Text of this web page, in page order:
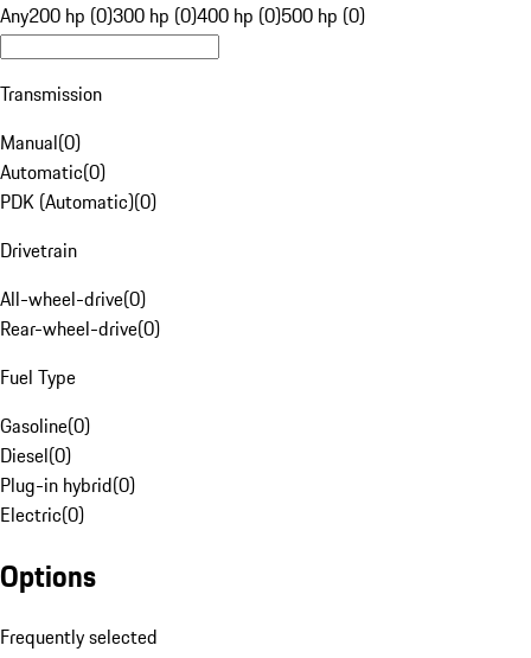
Any200 hp (0)300 hp (0)400 hp (0)500 hp (0)
Transmission
Manual(0)
Automatic(0)
PDK (Automatic)(0)
Drivetrain
All-wheel-drive(0)
Rear-wheel-drive(0)
Fuel Type
Gasoline(0)
Diesel(0)
Plug-in hybrid(0)
Electric(0)
Options
Frequently selected